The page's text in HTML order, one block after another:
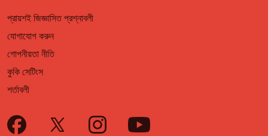
প্রায়শই জিজ্ঞাসিত প্রশ্নাবলী
যোগাযোগ করুন
গোপনীয়তা নীতি
কুকি সেটিংস
শর্তাবলী